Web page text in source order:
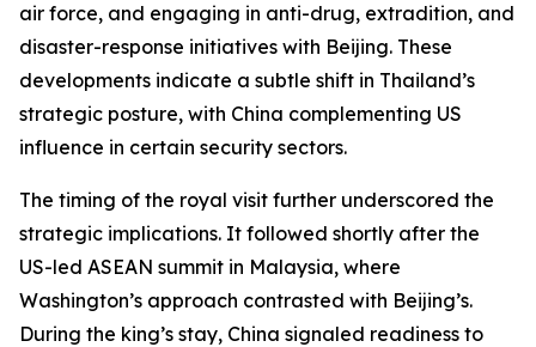
air force, and engaging in anti-drug, extradition, and
disaster-response initiatives with Beijing. These
developments indicate a subtle shift in Thailand’s
strategic posture, with China complementing US
influence in certain security sectors.
The timing of the royal visit further underscored the
strategic implications. It followed shortly after the
US-led ASEAN summit in Malaysia, where
Washington’s approach contrasted with Beijing’s.
During the king’s stay, China signaled readiness to